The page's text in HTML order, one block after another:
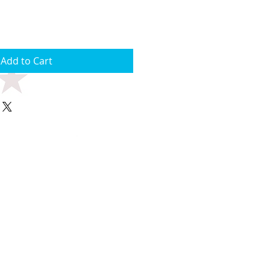
Add to Cart